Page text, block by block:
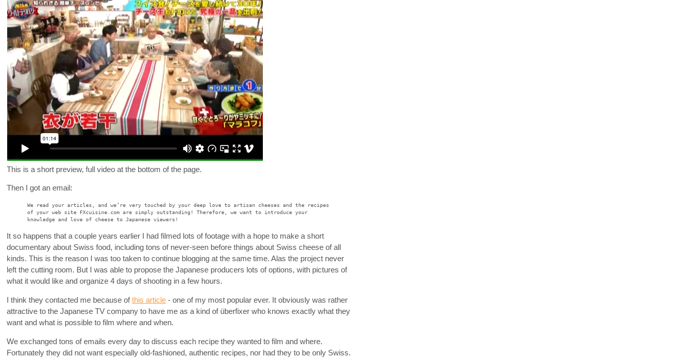
This is a short preview, full video at the bottom of the page.
Then I got an email:
We read your articles, and we’re very touched by your deep love to artisan cheeses and the recipes
of your web site FXcuisine.com are simply outstanding! Therefore, we want to introduce your
knowledge and love of cheese to Japanese viewers!
It so happens that a couple years earlier I had filmed lots of footage with a hope to make a short
documentary about Swiss food, including tons of never-seen before things about Swiss cheese of all
kinds. This is the reason I was too taken to continue blogging at the same time. Alas the project never
left the cutting room. But I was able to propose the Japanese producers lots of options, with pictures of
what it would like and organize 4 days of shooting in a few hours.
I think they contacted me because ofthis article - one of my most popular ever. It obviously was rather
attractive to the Japanese TV company to have me as a kind of überfixer who knows exactly what they
want and what is possible to film where and when.
We exchanged tons of emails every day to discuss each recipe they wanted to film and where.
Fortunately they did not want especially old-fashioned, authentic recipes, nor had they to be only Swiss.